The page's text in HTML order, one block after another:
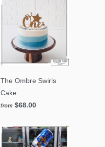
The Ombre Swirls
Cake
from $68.00